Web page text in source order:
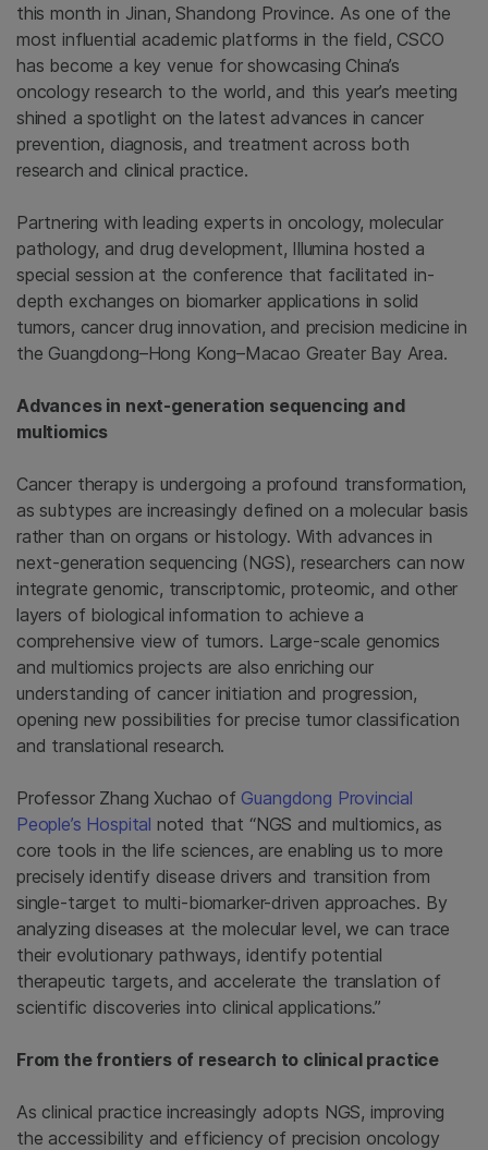
this month in Jinan, Shandong Province. As one of the
most influential academic platforms in the field, CSCO
has become a key venue for showcasing China’s
oncology research to the world, and this year’s meeting
shined a spotlight on the latest advances in cancer
prevention, diagnosis, and treatment across both
research and clinical practice.
Partnering with leading experts in oncology, molecular
pathology, and drug development, Illumina hosted a
special session at the conference that facilitated in-
depth exchanges on biomarker applications in solid
tumors, cancer drug innovation, and precision medicine in
the Guangdong–Hong Kong–Macao Greater Bay Area.
Advances in next-generation sequencing and
multiomics
Cancer therapy is undergoing a profound transformation,
as subtypes are increasingly defined on a molecular basis
rather than on organs or histology. With advances in
next-generation sequencing (NGS), researchers can now
integrate genomic, transcriptomic, proteomic, and other
layers of biological information to achieve a
comprehensive view of tumors. Large-scale genomics
and multiomics projects are also enriching our
understanding of cancer initiation and progression,
opening new possibilities for precise tumor classification
and translational research.
Professor Zhang Xuchao of Guangdong Provincial
People’s Hospital noted that “NGS and multiomics, as
core tools in the life sciences, are enabling us to more
precisely identify disease drivers and transition from
single-target to multi-biomarker-driven approaches. By
analyzing diseases at the molecular level, we can trace
their evolutionary pathways, identify potential
therapeutic targets, and accelerate the translation of
scientific discoveries into clinical applications.”
From the frontiers of research to clinical practice
As clinical practice increasingly adopts NGS, improving
the accessibility and efficiency of precision oncology